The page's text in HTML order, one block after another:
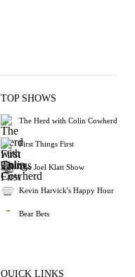
TOP SHOWS
The Herd with Colin Cowherd
First Things First
The Joel Klatt Show
Kevin Harvick's Happy Hour
Bear Bets
QUICK LINKS